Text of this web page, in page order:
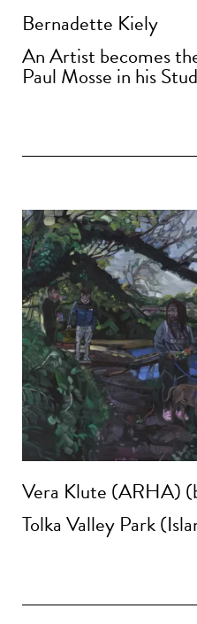
Bernadette Kiely
An Artist becomes
Paul Mosse in his
Vera Klute (ARHA)
Tolka Valley Park